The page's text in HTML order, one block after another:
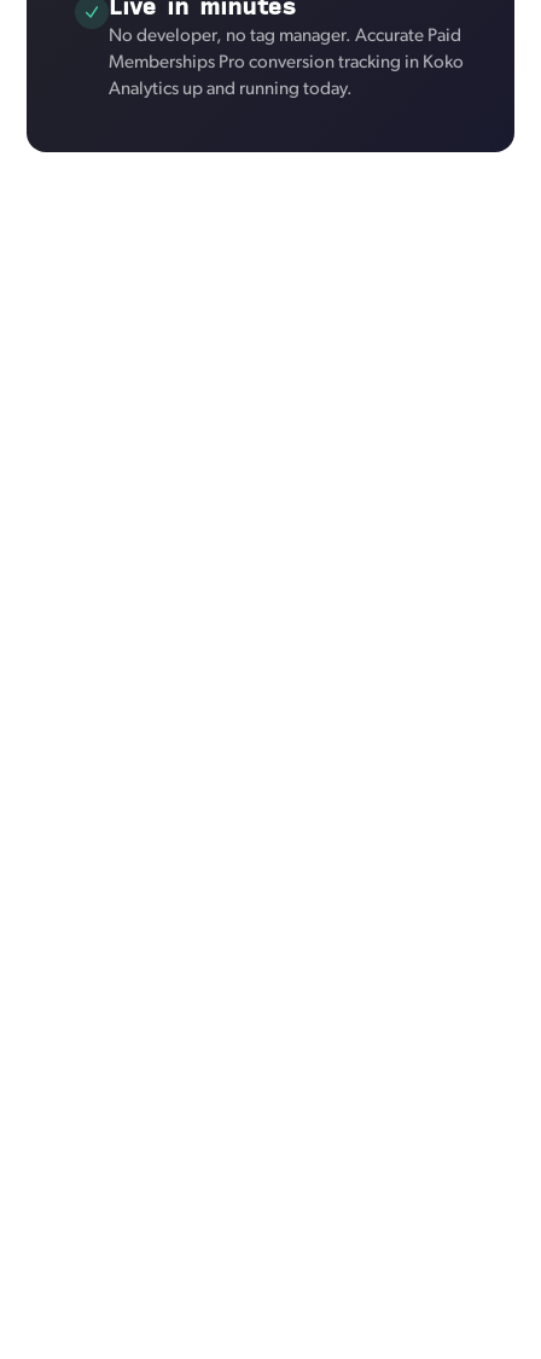
No developer, no tag manager. Accurate Paid
Memberships Pro conversion tracking in Koko
Analytics up and running today.